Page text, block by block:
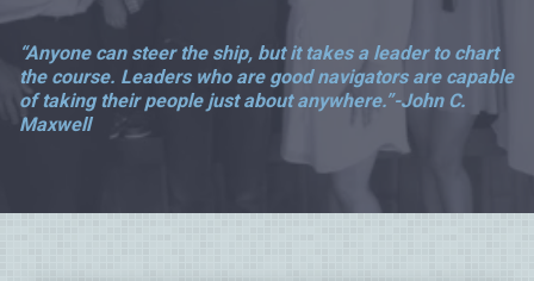
“Anyone can steer the ship, but it takes a leader to chart
the course. Leaders who are good navigators are capable
of taking their people just about anywhere.”-John C.
Maxwell